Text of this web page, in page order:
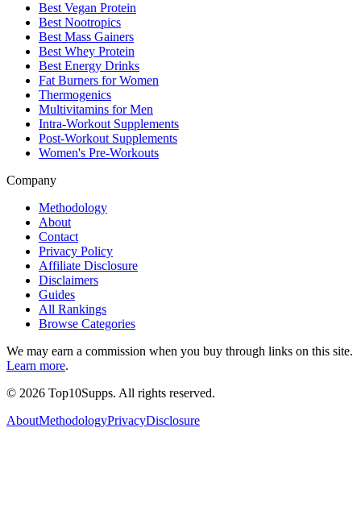
Best Vegan Protein
Best Nootropics
Best Mass Gainers
Best Whey Protein
Best Energy Drinks
Fat Burners for Women
Thermogenics
Multivitamins for Men
Intra-Workout Supplements
Post-Workout Supplements
Women's Pre-Workouts
Company
Methodology
About
Contact
Privacy Policy
Affiliate Disclosure
Disclaimers
Guides
All Rankings
Browse Categories
We may earn a commission when you buy through links on this site.
Learn more.
© 2026 Top10Supps. All rights reserved.
AboutMethodologyPrivacyDisclosure